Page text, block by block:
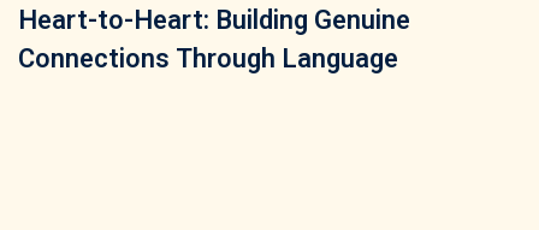
Heart-to-Heart: Building Genuine
Connections Through Language